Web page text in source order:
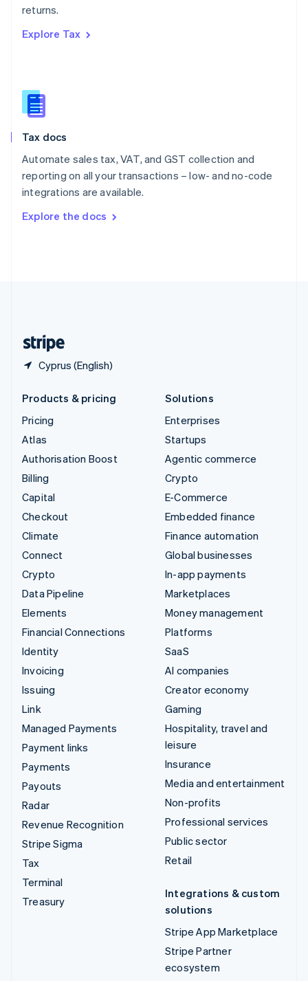
returns.
Explore Tax
Tax docs
Automate sales tax, VAT, and GST collection and
reporting on all your transactions – low- and no-code
integrations are available.
Explore the docs
Cyprus (English)
Portugal
Romania
Slovakia
English
English
Spain
Sweden
SvenskaEnglish
DeutschFrançais Italiano
Products & pricing
Pricing
Atlas
Authorisation Boost
Billing
Capital
Checkout
Climate
Connect
Crypto
Data Pipeline
Elements
Financial Connections
Identity
Invoicing
Issuing
Link
Managed Payments
Payment links
Payments
Payouts
Radar
Revenue Recognition
Stripe Sigma
Tax
Terminal
Treasury
Solutions
Enterprises
Startups
Agentic commerce
Crypto
E-Commerce
Embedded finance
Finance automation
Global businesses
In-app payments
Marketplaces
Money management
Platforms
SaaS
AI companies
Creator economy
Gaming
Hospitality, travel and
leisure
Insurance
Media and entertainment
Non-profits
Professional services
Public sector
Retail
Integrations & custom
solutions
Stripe App Marketplace
Stripe Partner
ecosystem